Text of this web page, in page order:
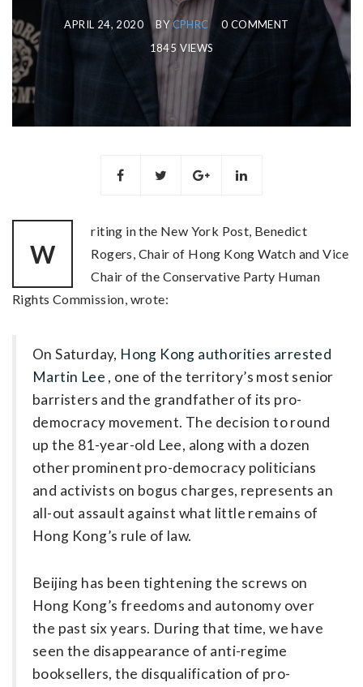
APRIL 24, 2020 BYCPHRC
0 COMMENT
1845 VIEWS
W
riting in the New York Post, Benedict
Rogers, Chair of Hong Kong Watch and Vice
Chair of the Conservative Party Human
Rights Commission, wrote:
On Saturday, Hong Kong ­authorities arrested
Martin Lee , one of the territory’s most senior
barristers and the grandfather of its pro-
democracy movement. The decision to round
up the 81-year-old Lee, along with a dozen
other prominent pro-democracy politicians
and activists on bogus charges, represents an
all-out assault against what little remains of
Hong Kong’s rule of law.
Beijing has been tightening the screws on
Hong Kong’s freedoms and autonomy over
the past six years. During that time, we have
seen the disappearance of anti-regime
booksellers, the disqualification of pro-